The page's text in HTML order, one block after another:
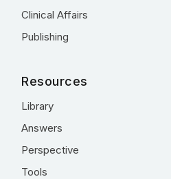
Clinical Affairs
Publishing
Resources
Library
Answers
Perspective
Tools